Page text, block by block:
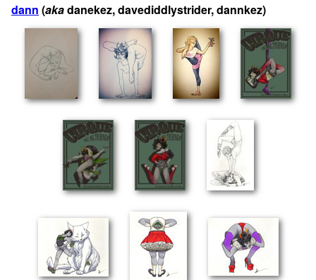
dann (akadanekez, davediddlystrider, dannkez)